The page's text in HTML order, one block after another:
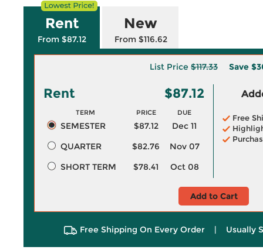
Rent
From $87.12
New
From $116.62
List Price $117.33 Save
Rent $87.12
TERM PRICE DUE
SEMESTER $87.12
Dec 11
QUARTER
$82.76
Nov 07
SHORT TERM
$78.41 Oct 08
Free
Add to Cart
Free Shipping On Every Order | Usually